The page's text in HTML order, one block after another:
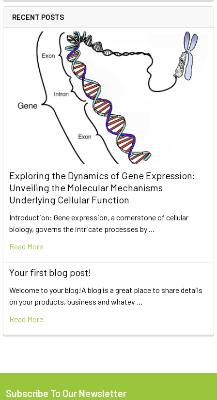
RECENT POSTS
Exploring the Dynamics of Gene Expression:
Unveiling the Molecular Mechanisms
Underlying Cellular Function
Introduction: Gene expression, a cornerstone of cellular
biology, governs the intricate processes by …
Read More
Your first blog post!
Welcome to your blog!A blog is a great place to share details
on your products, business and whatev …
Read More
Subscribe To Our Newsletter